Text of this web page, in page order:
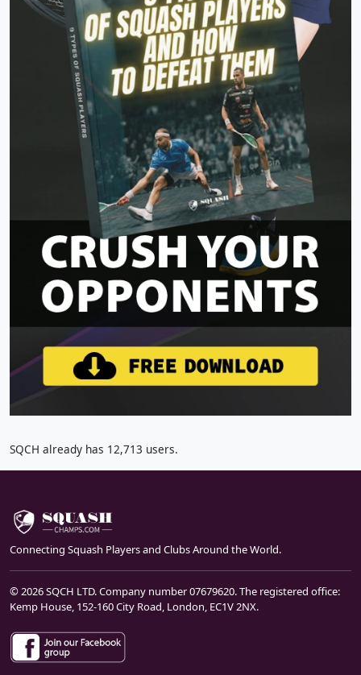
SQCH already has 12,713 users.
Connecting Squash Players and Clubs Around the World.
© 2026 SQCH LTD. Company number 07679620. The registered office:
Kemp House, 152-160 City Road, London, EC1V 2NX.